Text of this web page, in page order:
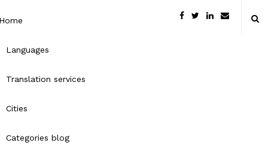
Languages
Translation services
Cities
Categories blog